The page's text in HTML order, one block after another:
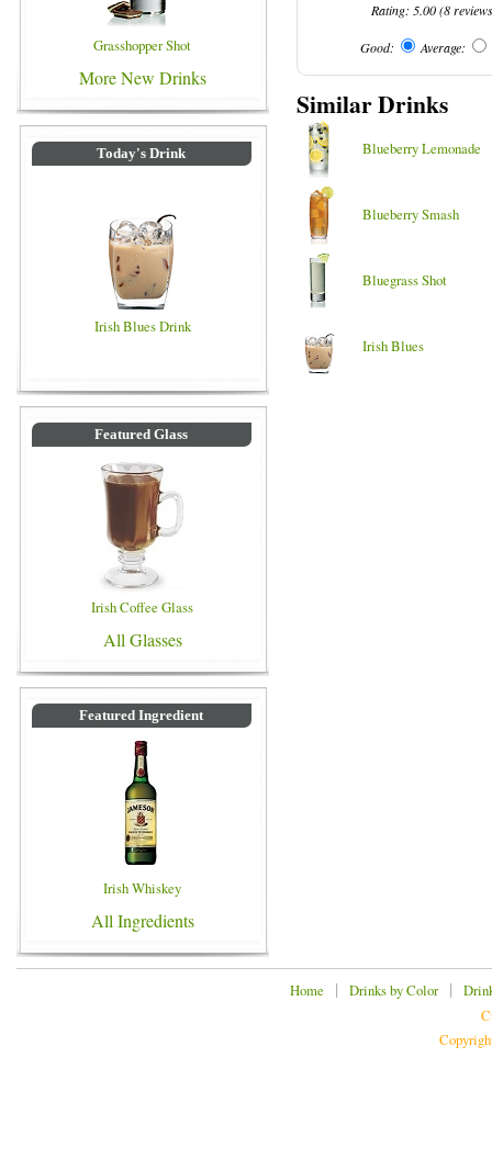
Grasshopper Shot
More New Drinks
Today's Drink
Irish Blues Drink
Featured Glass
Irish Coffee Glass
All Glasses
Featured Ingredient
Irish Whiskey
All Ingredients
Rating: 5.00(8
Good: Average:
Similar Drinks
Blueberry Lemonade
Blueberry Smash
Bluegrass Shot
Irish Blues
Home | Drinks by Color|